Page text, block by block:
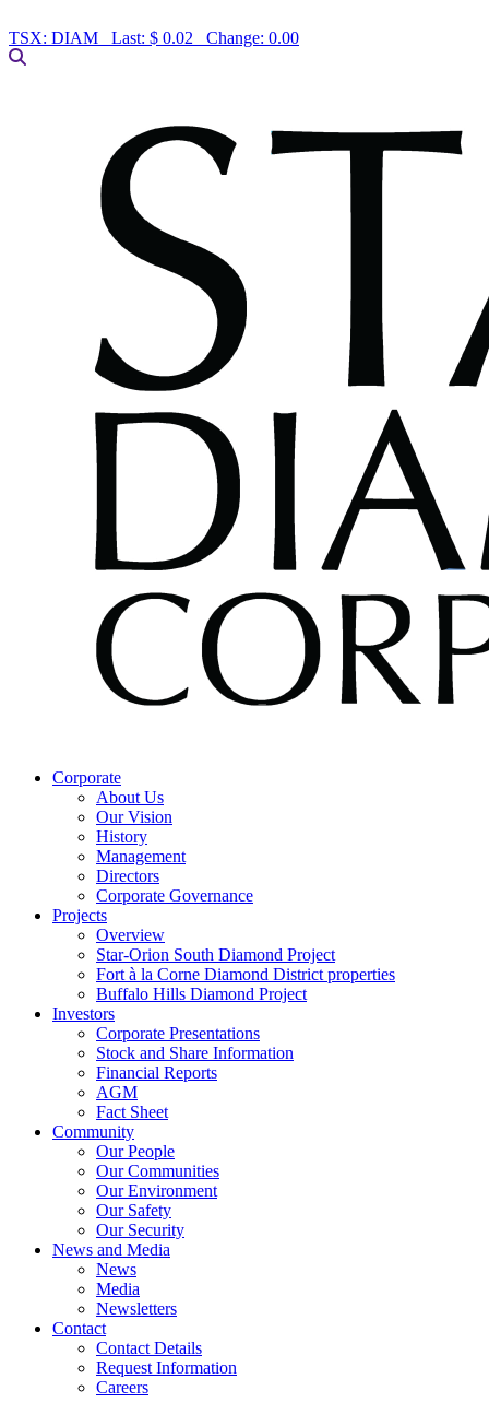
TSX: DIAM Last: $ 0.02 Change: 0.00
Corporate
About Us
Our Vision
History
Management
Directors
Corporate Governance
Projects
Overview
Star-Orion South Diamond Project
Fort à la Corne Diamond District properties
Buffalo Hills Diamond Project
Investors
Corporate Presentations
Stock and Share Information
Financial Reports
AGM
Fact Sheet
Community
Our People
Our Communities
Our Environment
Our Safety
Our Security
News and Media
News
Media
Newsletters
Contact
Contact Details
Request Information
Careers